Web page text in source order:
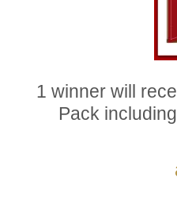
1 winner will
Pack